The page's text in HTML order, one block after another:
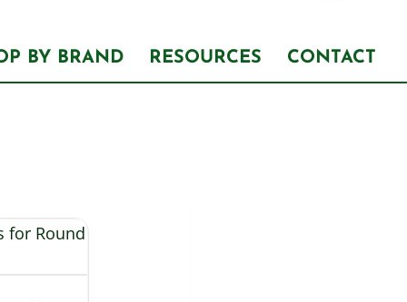
BY BRAND RESOURCES CONTACT